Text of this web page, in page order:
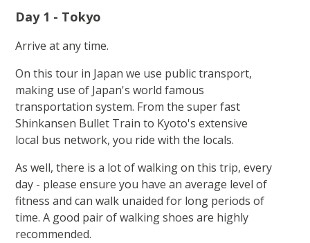
Day 1 - Tokyo
Arrive at any time.
On this tour in Japan we use public transport,
making use of Japan's world famous
transportation system. From the super fast
Shinkansen Bullet Train to Kyoto's extensive
local bus network, you ride with the locals.
As well, there is a lot of walking on this trip, every
day - please ensure you have an average level of
fitness and can walk unaided for long periods of
time. A good pair of walking shoes are highly
recommended.